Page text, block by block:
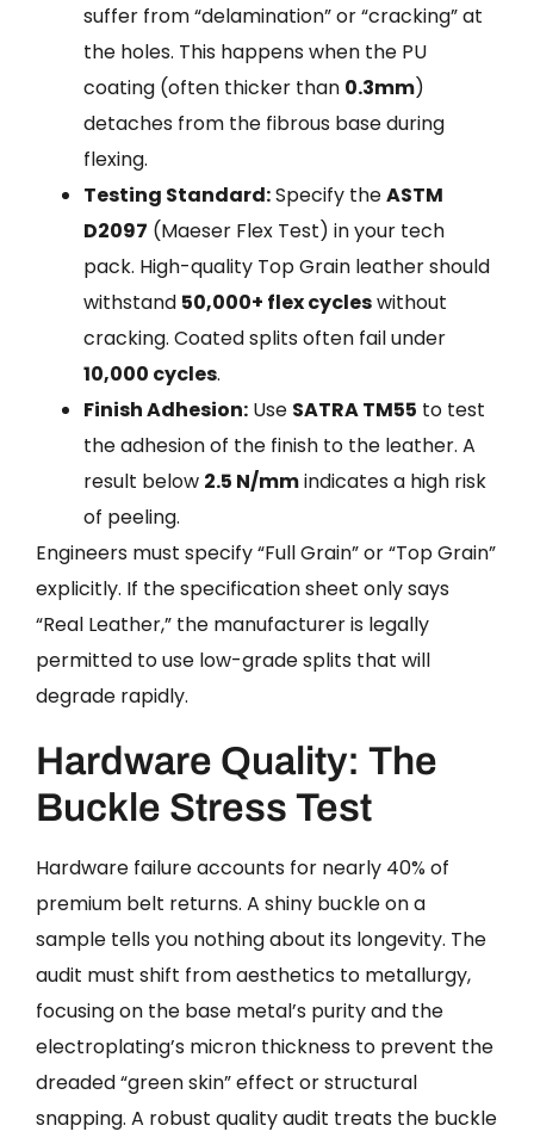
suffer from “delamination” or “cracking” at
the holes. This happens when the PU
coating (often thicker than 0.3mm)
detaches from the fibrous base during
flexing.
Testing Standard:Specify theASTM
D2097 (Maeser Flex Test) in your tech
pack. High-quality Top Grain leather should
withstand 50,000+ flex cycleswithout
cracking. Coated splits often fail under
10,000 cycles.
Finish Adhesion: Use SATRA TM55 to test
the adhesion of the finish to the leather. A
result below 2.5 N/mmindicates a high risk
of peeling.
Engineers must specify “Full Grain” or “Top Grain”
explicitly. If the specification sheet only says
“Real Leather,” the manufacturer is legally
permitted to use low-grade splits that will
degrade rapidly.
Hardware Quality: The
Buckle Stress Test
Hardware failure accounts for nearly 40% of
premium belt returns. A shiny buckle on a
sample tells you nothing about its longevity. The
audit must shift from aesthetics to metallurgy,
focusing on the base metal’s purity and the
electroplating’s micron thickness to prevent the
dreaded “green skin” effect or structural
snapping. A robust quality audit treats the buckle